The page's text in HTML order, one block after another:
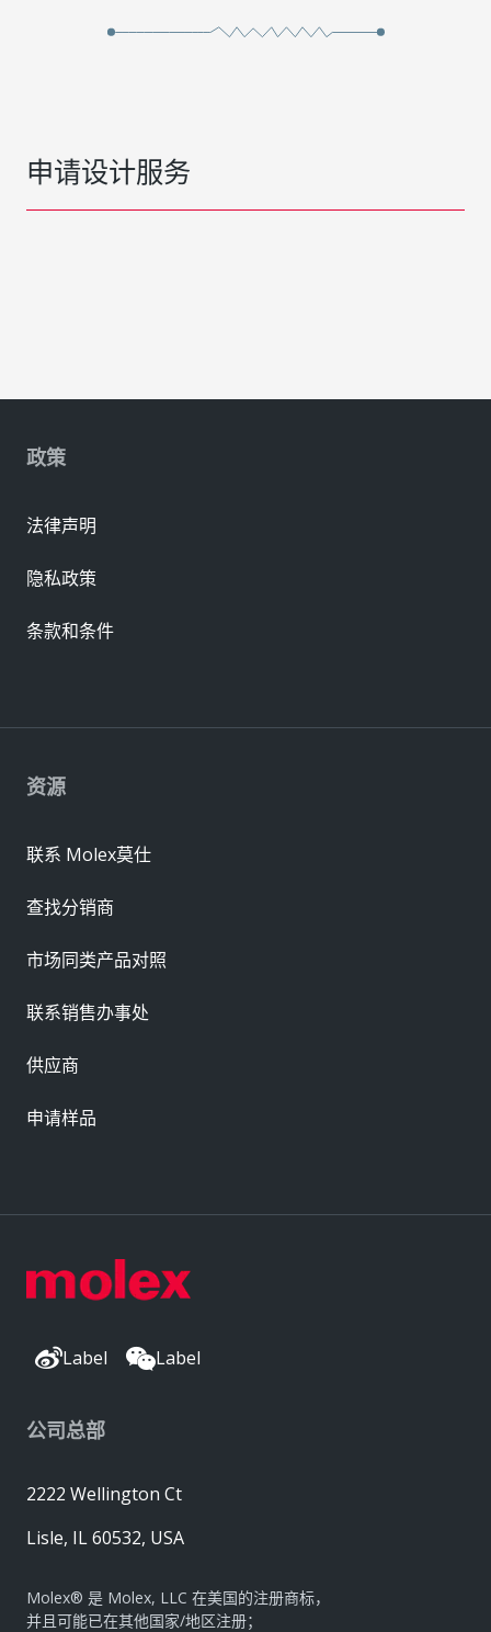
申请设计服务
Label Label
公司总部
2222 Wellington Ct
Lisle, IL 60532, USA
Molex® 是 Molex, LLC 在美国的注册商标，
并且可能已在其他国家/地区注册；
资源
联系 Molex莫仕
查找分销商
市场同类产品对照
联系销售办事处
供应商
申请样品
政策
法律声明
隐私政策
条款和条件